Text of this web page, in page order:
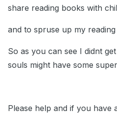
share reading books with
and to spruse up my reading
So as you can see I didnt
souls might have some
Please help and if you have